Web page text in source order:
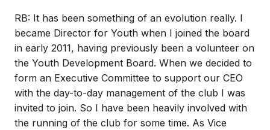
RB: It has been something of an evolution really. I
became Director for Youth when I joined the board
in early 2011, having previously been a volunteer on
the Youth Development Board. When we decided to
form an Executive Committee to support our CEO
with the day-to-day management of the club I was
invited to join. So I have been heavily involved with
the running of the club for some time. As Vice